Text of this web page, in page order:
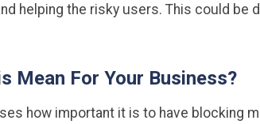
helping the risky users. This could be
Mean For Your Business?
how important it is to have blocking